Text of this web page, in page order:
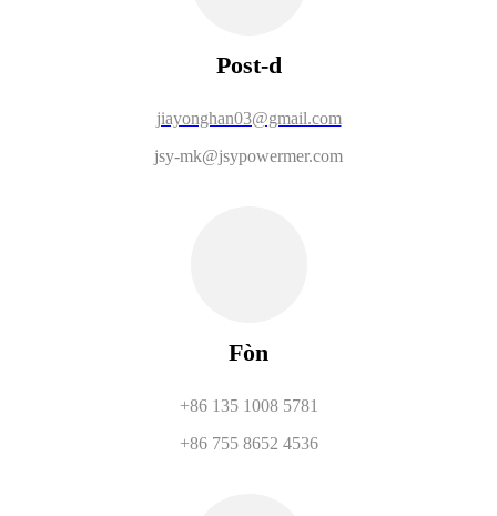
Post-d
jiayonghan03@gmail.com
jsy-mk@jsypowermer.com
Fòn
+86 135 1008 5781
+86 755 8652 4536